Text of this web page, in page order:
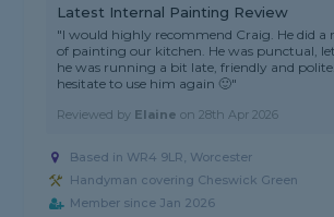
Latest Internal Painting Review
"I would highly recommend Craig. He did a
of painting our kitchen. He was punctual,
he was running a bit late, friendly and
hesitate to use him again 🙂"
Reviewed by Elaine on28th Apr 2026
Based in WR4 9LR, Worcester
Handyman covering Cheswick Green
Member since Jan 2026